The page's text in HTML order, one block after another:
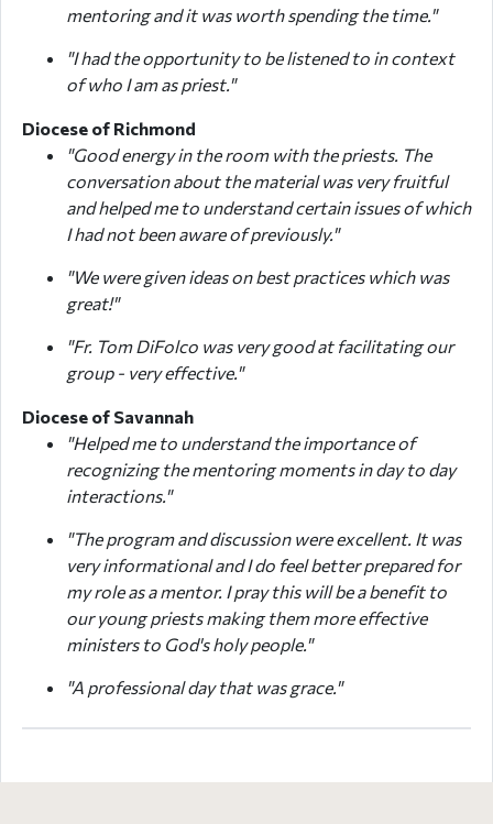
mentoring and it was worth spending the time."
"I had the opportunity to be listened to in context
of who I am as priest."
Diocese of Richmond
"Good energy in the room with the priests. The
conversation about the material was very fruitful
and helped me to understand certain issues of which
I had not been aware of previously."
"We were given ideas on best practices which was
great!"
"Fr. Tom DiFolco was very good at facilitating our
group - very effective."
Diocese of Savannah
"Helped me to understand the importance of
recognizing the mentoring moments in day to day
interactions."
"The program and discussion were excellent. It was
very informational and I do feel better prepared for
my role as a mentor. I pray this will be a benefit to
our young priests making them more effective
ministers to God's holy people."
"A professional day that was grace."